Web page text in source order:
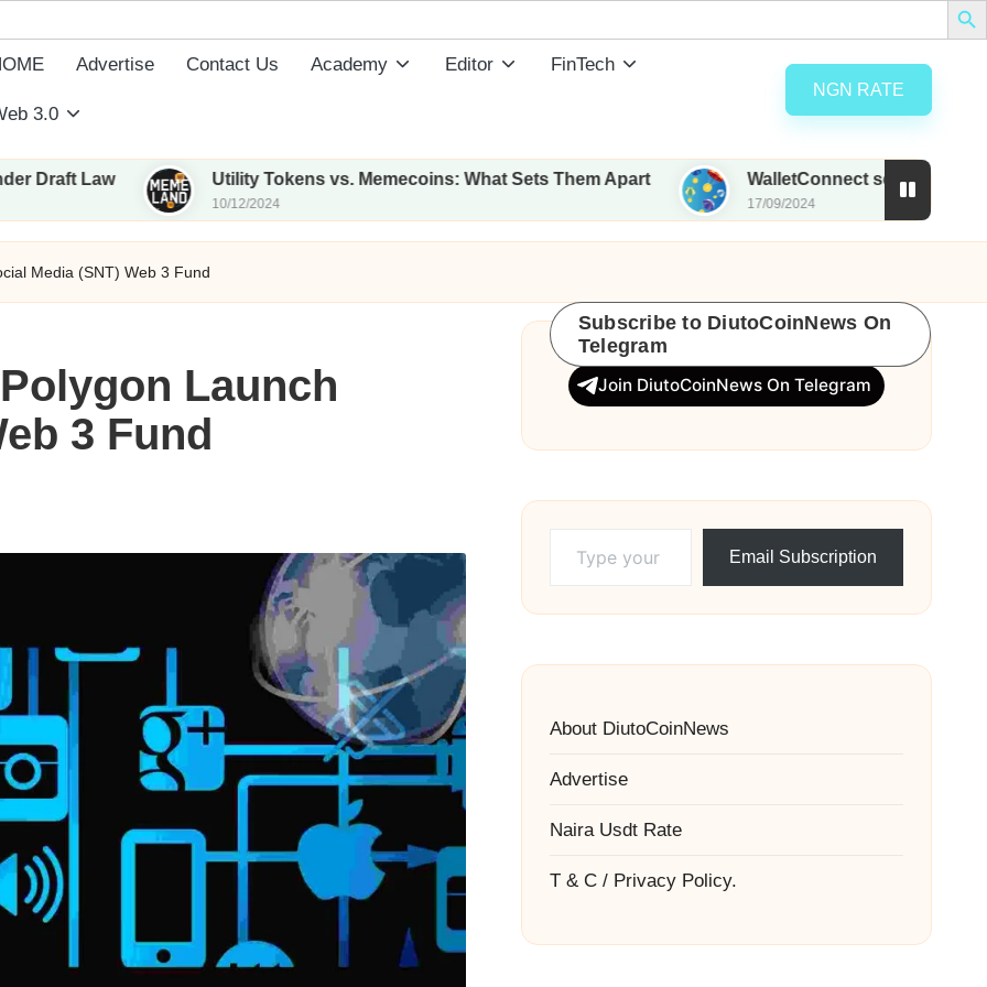
Advertise Contact Us Academy Editor FinTech
3.0
NGN RATE
Utility Tokens vs. Memecoins: What Sets Them Apart
10/12/2024
WalletConnect set to airdrop 185M
17/09/2024
Media (SNT) Web 3 Fund
Launch
3 Fund
Subscribe to DiutoCoinNews On
Telegram
Join DiutoCoinNews On Telegram
Email Subscription
About DiutoCoinNews
Advertise
Naira Usdt Rate
T & C / Privacy Policy.